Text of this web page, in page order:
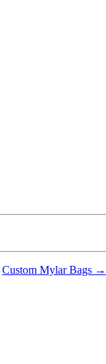
Custom Mylar Bags →